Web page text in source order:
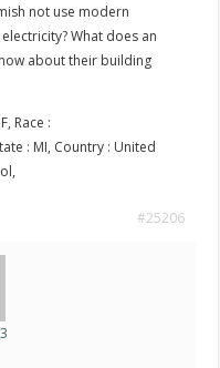
not use modern
What does an
about their building
Race :
: MI, Country : United
#25206